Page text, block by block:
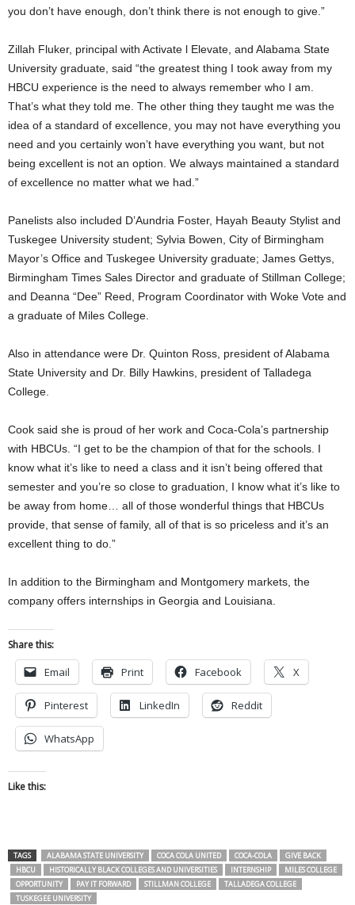
you don’t have enough, don’t think there is not enough to give.”
Zillah Fluker, principal with Activate l Elevate, and Alabama State
University graduate, said “the greatest thing I took away from my
HBCU experience is the need to always remember who I am.
That’s what they told me. The other thing they taught me was the
idea of a standard of excellence, you may not have everything you
need and you certainly won’t have everything you want, but not
being excellent is not an option. We always maintained a standard
of excellence no matter what we had.”
Panelists also included D’Aundria Foster, Hayah Beauty Stylist and
Tuskegee University student; Sylvia Bowen, City of Birmingham
Mayor’s Office and Tuskegee University graduate; James Gettys,
Birmingham Times Sales Director and graduate of Stillman College;
and Deanna “Dee” Reed, Program Coordinator with Woke Vote and
a graduate of Miles College.
Also in attendance were Dr. Quinton Ross, president of Alabama
State University and Dr. Billy Hawkins, president of Talladega
College.
Cook said she is proud of her work and Coca-Cola’s partnership
with HBCUs. “I get to be the champion of that for the schools. I
know what it’s like to need a class and it isn’t being offered that
semester and you’re so close to graduation, I know what it’s like to
be away from home… all of those wonderful things that HBCUs
provide, that sense of family, all of that is so priceless and it’s an
excellent thing to do.”
In addition to the Birmingham and Montgomery markets, the
company offers internships in Georgia and Louisiana.
Share this:
Email Print Facebook X
Pinterest LinkedIn Reddit
WhatsApp
Like this:
TAGS ALABAMA STATE UNIVERSITY COCA COLA UNITED COCA-COLA
GIVE BACK
HBCU
HISTORICALLY BLACK COLLEGES AND UNIVERSITIES INTERNSHIP
MILES COLLEGE
OPPORTUNITY
PAY IT FORWARD STILLMAN COLLEGE
TALLADEGA COLLEGE
TUSKEGEE UNIVERSITY